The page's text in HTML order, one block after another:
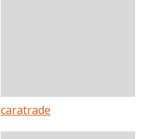
caratrade